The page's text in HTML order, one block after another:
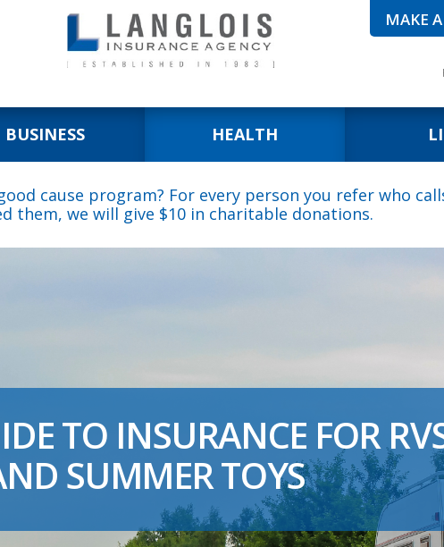
MAKE
BUSINESS HEALTH
cause program? For every person you refer who
them, we will give $10 in charitable donations.
TO INSURANCE FOR
SUMMER TOYS